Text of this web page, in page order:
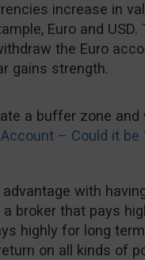
increase in
Euro and
the Euro
gains strength.
a buffer zone
– Could it be
with
broker that pays
highly for long
on all kinds of